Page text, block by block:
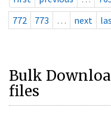
772
773 … next
Bulk
files